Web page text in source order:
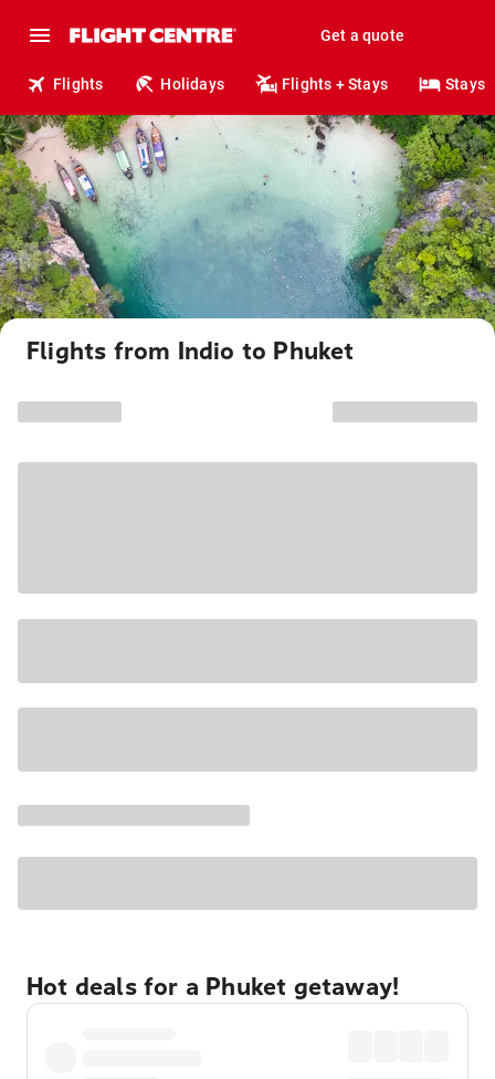
Get a quote
Flights Holidays Flights + Stays Stays
Flights from Indio to Phuket
Hot deals for a Phuket getaway!